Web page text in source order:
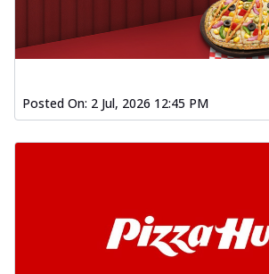
Posted On: 2 Jul, 2026 12:45 PM